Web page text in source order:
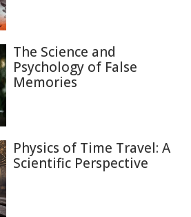
The Science and
Psychology of False
Memories
Physics of Time Travel: A
Scientific Perspective